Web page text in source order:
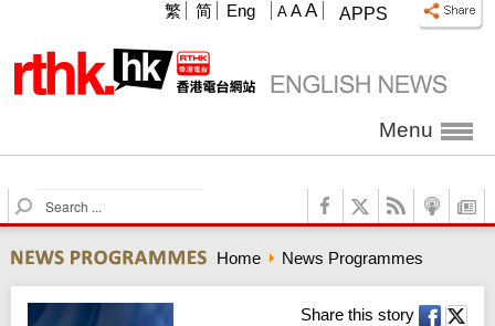
APPS
A A A
繁 简 Eng
Menu
S
e
r
c
h
Home News Programmes
Share this story